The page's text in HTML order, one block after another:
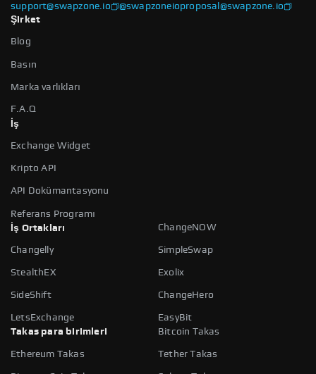
support@swapzone.io
proposal@swapzone.io
@swapzoneio
Şirket
Blog
Basın
Marka varlıkları
F.A.Q
İş
Exchange Widget
Kripto API
API Dokümantasyonu
Referans Programı
İş Ortakları
ChangeNOW
Changelly SimpleSwap
StealthEX Exolix
SideShift ChangeHero
LetsExchange
EasyBit
Takas para birimleri
Bitcoin Takas
Ethereum Takas Tether Takas